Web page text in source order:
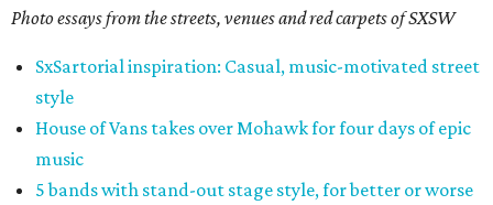
Photo essays from the streets, venues and red carpets of SXSW
SxSartorial inspiration: Casual, music-motivated street
style
House of Vans takes over Mohawk for four days of epic
music
5 bands with stand-out stage style, for better or worse